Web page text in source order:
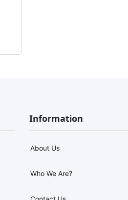
Information
About Us
Who We Are?